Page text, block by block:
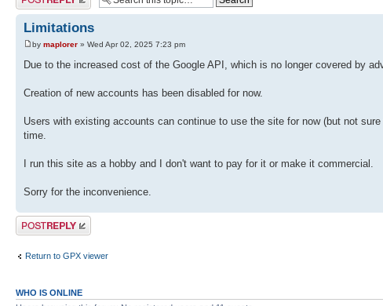
Limitations
by maplorer » Wed Apr 02, 2025 7:23 pm
Due to the increased cost of the Google API, which is no longer covered by
Creation of new accounts has been disabled for now.
Users with existing accounts can continue to use the site for now (but not
time.
I run this site as a hobby and I don't want to pay for it or make it commercial.
Sorry for the inconvenience.
Post a reply
Return to GPX viewer
WHO IS ONLINE